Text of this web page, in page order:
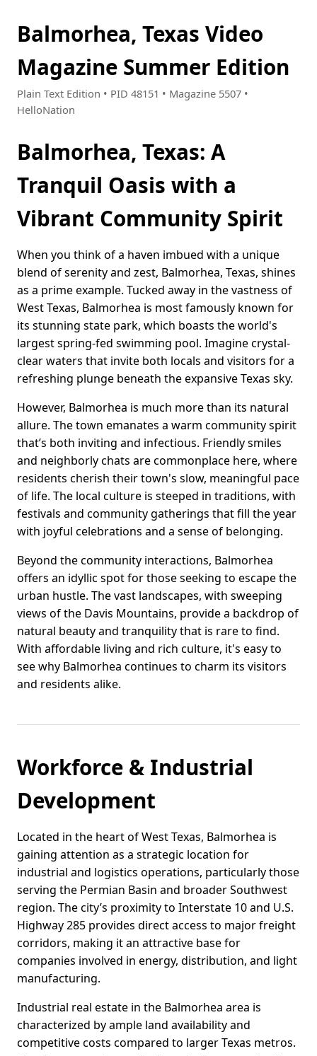
Balmorhea, Texas Video
Magazine Summer Edition
Plain Text Edition • PID 48151 • Magazine 5507 •
HelloNation
Balmorhea, Texas: A
Tranquil Oasis with a
Vibrant Community Spirit
When you think of a haven imbued with a unique
blend of serenity and zest, Balmorhea, Texas, shines
as a prime example. Tucked away in the vastness of
West Texas, Balmorhea is most famously known for
its stunning state park, which boasts the world's
largest spring-fed swimming pool. Imagine crystal-
clear waters that invite both locals and visitors for a
refreshing plunge beneath the expansive Texas sky.
However, Balmorhea is much more than its natural
allure. The town emanates a warm community spirit
that’s both inviting and infectious. Friendly smiles
and neighborly chats are commonplace here, where
residents cherish their town's slow, meaningful pace
of life. The local culture is steeped in traditions, with
festivals and community gatherings that fill the year
with joyful celebrations and a sense of belonging.
Beyond the community interactions, Balmorhea
offers an idyllic spot for those seeking to escape the
urban hustle. The vast landscapes, with sweeping
views of the Davis Mountains, provide a backdrop of
natural beauty and tranquility that is rare to find.
With affordable living and rich culture, it's easy to
see why Balmorhea continues to charm its visitors
and residents alike.
Workforce & Industrial
Development
Located in the heart of West Texas, Balmorhea is
gaining attention as a strategic location for
industrial and logistics operations, particularly those
serving the Permian Basin and broader Southwest
region. The city’s proximity to Interstate 10 and U.S.
Highway 285 provides direct access to major freight
corridors, making it an attractive base for
companies involved in energy, distribution, and light
manufacturing.
Industrial real estate in the Balmorhea area is
characterized by ample land availability and
competitive costs compared to larger Texas metros.